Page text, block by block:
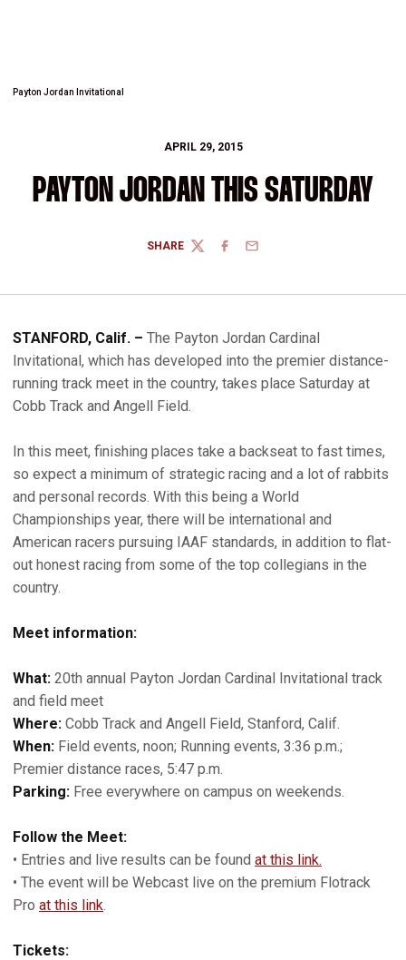
Payton Jordan Invitational
APRIL 29, 2015
PAYTON JORDAN THIS SATURDAY
SHARE
TWITTERFACEBOOK
EMAIL
STANFORD, Calif. – The Payton Jordan Cardinal
Invitational, which has developed into the premier distance-
running track meet in the country, takes place Saturday at
Cobb Track and Angell Field.
In this meet, finishing places take a backseat to fast times,
so expect a minimum of strategic racing and a lot of rabbits
and personal records. With this being a World
Championships year, there will be international and
American racers pursuing IAAF standards, in addition to flat-
out honest racing from some of the top collegians in the
country.
Meet information:
What: 20th annual Payton Jordan Cardinal Invitational track
and field meet
Where: Cobb Track and Angell Field, Stanford, Calif.
When: Field events, noon; Running events, 3:36 p.m.;
Premier distance races, 5:47 p.m.
Parking: Free everywhere on campus on weekends.
Follow the Meet:
• Entries and live results can be found at this link.
• The event will be Webcast live on the premium Flotrack
Pro at this link.
Tickets: